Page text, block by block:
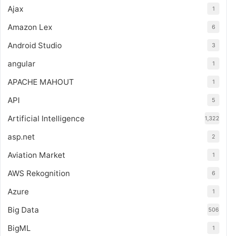
Ajax 1
Amazon Lex 6
Android Studio 3
angular 1
APACHE MAHOUT 1
API 5
Artificial Intelligence 1,322
asp.net 2
Aviation Market 1
AWS Rekognition 6
Azure 1
Big Data 506
BigML 1